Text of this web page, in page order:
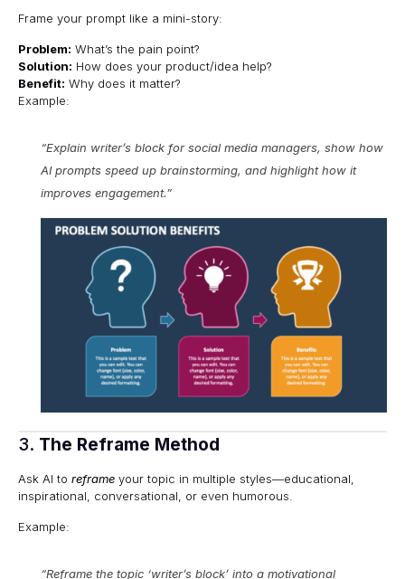
Frame your prompt like a mini-story:
Problem: What’s the pain point?
Solution: How does your product/idea help?
Benefit: Why does it matter?
Example:
“Explain writer’s block for social media managers, show how
AI prompts speed up brainstorming, and highlight how it
improves engagement.”
3. The Reframe Method
Ask AI to reframe your topic in multiple styles—educational,
inspirational, conversational, or even humorous.
Example:
“Reframe the topic ‘writer’s block’ into a motivational